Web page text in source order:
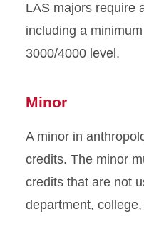
LAS majors require
including a
3000/4000 level.
Minor
A minor in
credits. The minor
credits that are not
department,